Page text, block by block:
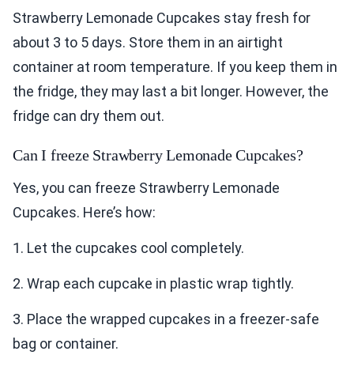
Strawberry Lemonade Cupcakes stay fresh for
about 3 to 5 days. Store them in an airtight
container at room temperature. If you keep them in
the fridge, they may last a bit longer. However, the
fridge can dry them out.
Can I freeze Strawberry Lemonade Cupcakes?
Yes, you can freeze Strawberry Lemonade
Cupcakes. Here’s how:
1. Let the cupcakes cool completely.
2. Wrap each cupcake in plastic wrap tightly.
3. Place the wrapped cupcakes in a freezer-safe
bag or container.